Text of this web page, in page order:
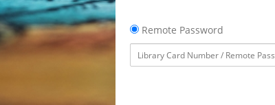
Remote Password